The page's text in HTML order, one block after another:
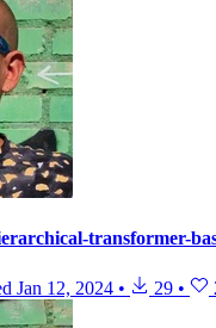
transformer-
Jan 12, 2024 • 29 •